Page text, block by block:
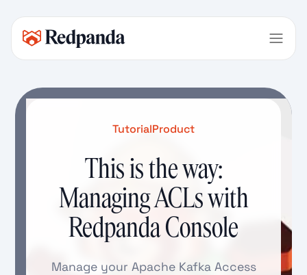
TutorialProduct
This is the way:
Managing ACLs with
Redpanda Console
Manage your Apache Kafka Access